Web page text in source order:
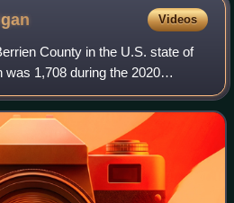
Videos
County in the U.S. state of
was 1,708 during the 2020